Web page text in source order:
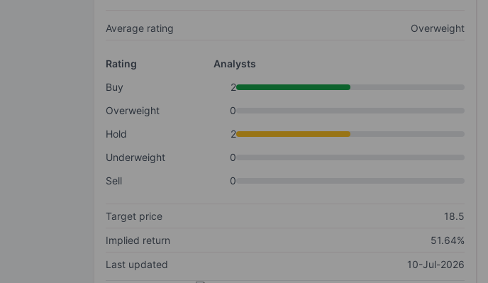
Average rating Overweight
Rating
Analysts
Buy
2
Overweight
0
Hold
2
Underweight
0
Sell
0
Target price
18.5
Implied return
51.64%
Last updated
10-Jul-2026